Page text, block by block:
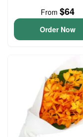
From $64
Order Now